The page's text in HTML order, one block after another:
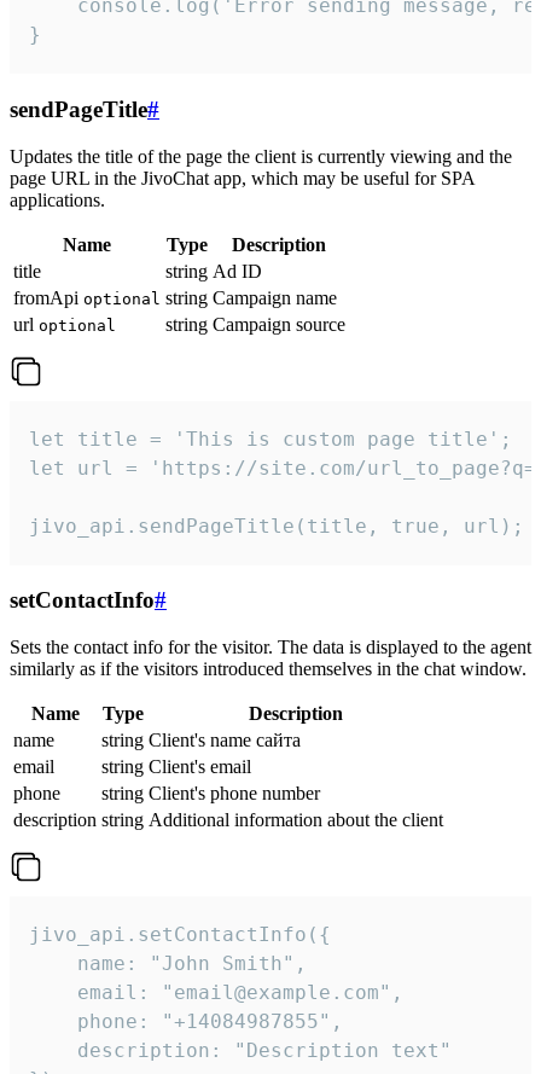
console.log('Error sending message,
}
sendPageTitle#
Updates the title of the page the client is currently viewing and the
page URL in the JivoChat app, which may be useful for SPA
applications.
Name Type
Description
title
string Ad ID
fromApi optional string Campaign name
url optional string Campaign source
let title = 'This is custom page title';
let url = 'https://site.com/
jivo_api.sendPageTitle(title, true, url);
setContactInfo#
Sets the contact info for the visitor. The data is displayed to the agent
similarly as if the visitors introduced themselves in the chat window.
Name Type
Description
name
string Client's name сайта
email
string Client's email
phone
string Client's phone number
description string Additional information about the client
jivo_api.setContactInfo({
    name: "John Smith",
    email: "email@example.com",
    phone: "+14084987855",
    description: "Description text"